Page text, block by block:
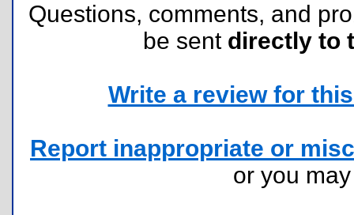
Questions, comments, and
be sent directly to
Write a review for
Report inappropriate or
or you